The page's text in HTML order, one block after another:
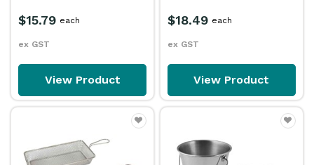
$15.79
ex GST
each
View Product
$18.49
ex GST
each
View Product